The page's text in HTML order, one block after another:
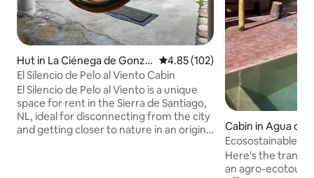
Hut in La Ciénega de Gonzál
ez
4.85 out of 5 average rating,
4.85 (102)
El Silencio de Pelo al Viento Cabin
El Silencio de Pelo al Viento is a unique
space for rent in the Sierra de Santiago,
NL, ideal for disconnecting from the city
and getting closer to nature in an original
Cabin in Agua de
Ecosostainable
the desert
Here's the translation:
an agro-